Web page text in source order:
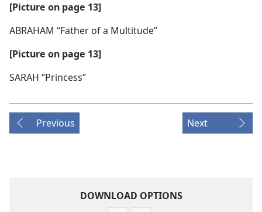
[Picture on page 13]
ABRAHAM “Father of a Multitude”
[Picture on page 13]
SARAH “Princess”
Previous Next
DOWNLOAD OPTIONS